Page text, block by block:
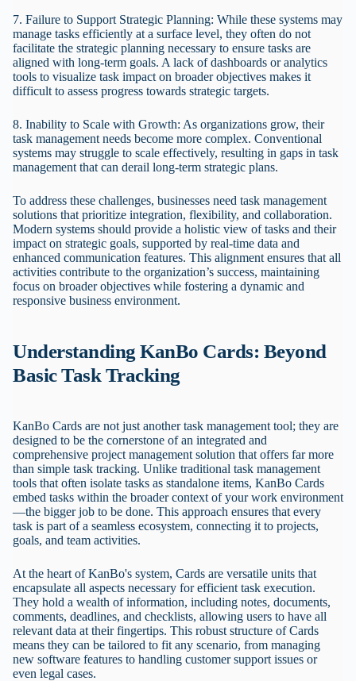
7. Failure to Support Strategic Planning: While these systems may
manage tasks efficiently at a surface level, they often do not
facilitate the strategic planning necessary to ensure tasks are
aligned with long-term goals. A lack of dashboards or analytics
tools to visualize task impact on broader objectives makes it
difficult to assess progress towards strategic targets.
8. Inability to Scale with Growth: As organizations grow, their
task management needs become more complex. Conventional
systems may struggle to scale effectively, resulting in gaps in task
management that can derail long-term strategic plans.
To address these challenges, businesses need task management
solutions that prioritize integration, flexibility, and collaboration.
Modern systems should provide a holistic view of tasks and their
impact on strategic goals, supported by real-time data and
enhanced communication features. This alignment ensures that all
activities contribute to the organization’s success, maintaining
focus on broader objectives while fostering a dynamic and
responsive business environment.
Understanding KanBo Cards: Beyond
Basic Task Tracking
KanBo Cards are not just another task management tool; they are
designed to be the cornerstone of an integrated and
comprehensive project management solution that offers far more
than simple task tracking. Unlike traditional task management
tools that often isolate tasks as standalone items, KanBo Cards
embed tasks within the broader context of your work environment
—the bigger job to be done. This approach ensures that every
task is part of a seamless ecosystem, connecting it to projects,
goals, and team activities.
At the heart of KanBo's system, Cards are versatile units that
encapsulate all aspects necessary for efficient task execution.
They hold a wealth of information, including notes, documents,
comments, deadlines, and checklists, allowing users to have all
relevant data at their fingertips. This robust structure of Cards
means they can be tailored to fit any scenario, from managing
new software features to handling customer support issues or
even legal cases.